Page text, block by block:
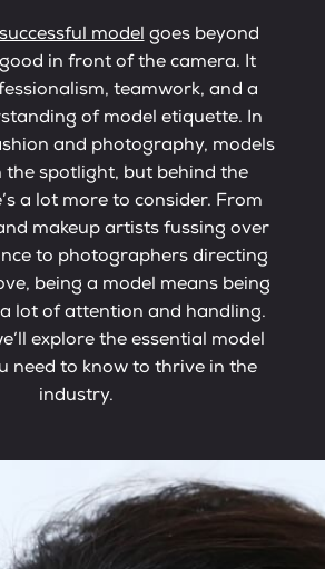
modelgoes beyond
in front of the camera. It
teamwork, and a
of model etiquette. In
and photography, models
the spotlight, but behind the
a lot more to consider. From
makeup artists fussing over
to photographers directing
being a model means being
lot of attention and handling.
explore the essential model
need to know to thrive in the
industry.